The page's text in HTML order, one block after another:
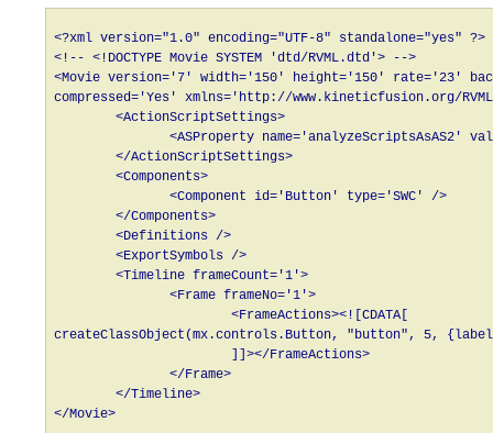
<?xml version="1.0" encoding="UTF-8" standalone="yes" ?>
<!-- <!DOCTYPE Movie SYSTEM 'dtd/RVML.dtd'> -->
<Movie version='7' width='150' height='150' rate='23'
compressed='Yes' xmlns='http://www.kineticfusion.org/
        <ActionScriptSettings>
<ASProperty name='analyzeScriptsAsAS2'
        </ActionScriptSettings>
        <Components>
               <Component id='Button' type='SWC' />
        </Components>
        <Definitions />
        <ExportSymbols />
        <Timeline frameCount='1'>
               <Frame frameNo='1'>
                       <FrameActions><![CDATA[
createClassObject(mx.controls.Button, "button", 5,
                       ]]></FrameActions>
               </Frame>
        </Timeline>
</Movie>